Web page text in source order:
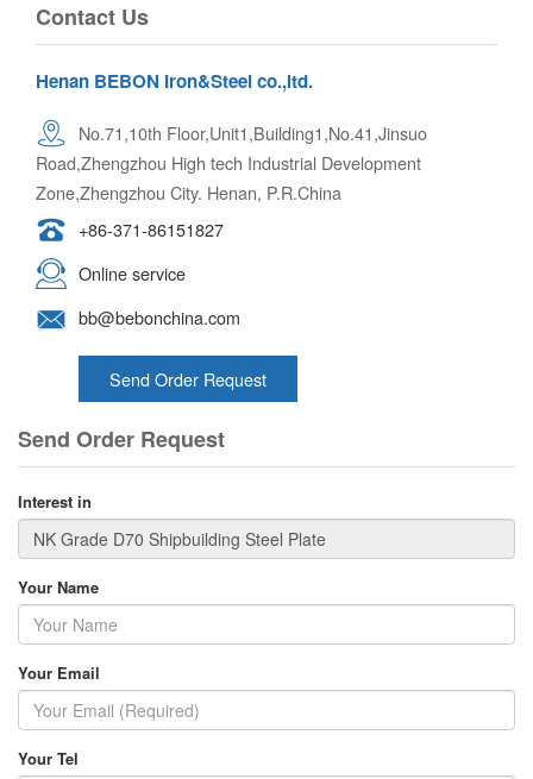
Contact Us
Henan BEBON Iron&Steel co.,ltd.
No.71,10th Floor,Unit1,Building1,No.41,Jinsuo
Road,Zhengzhou High tech Industrial Development
Zone,Zhengzhou City. Henan, P.R.China
+86-371-86151827
Online service
bb@bebonchina.com
Send Order Request
Send Order Request
Interest in
Your Name
Your Email
Your Tel